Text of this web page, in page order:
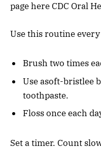
page here CDC Oral
Use this routine every
Brush two times
Use asoft-bristlee
toothpaste.
Floss once each
Set a timer. Count